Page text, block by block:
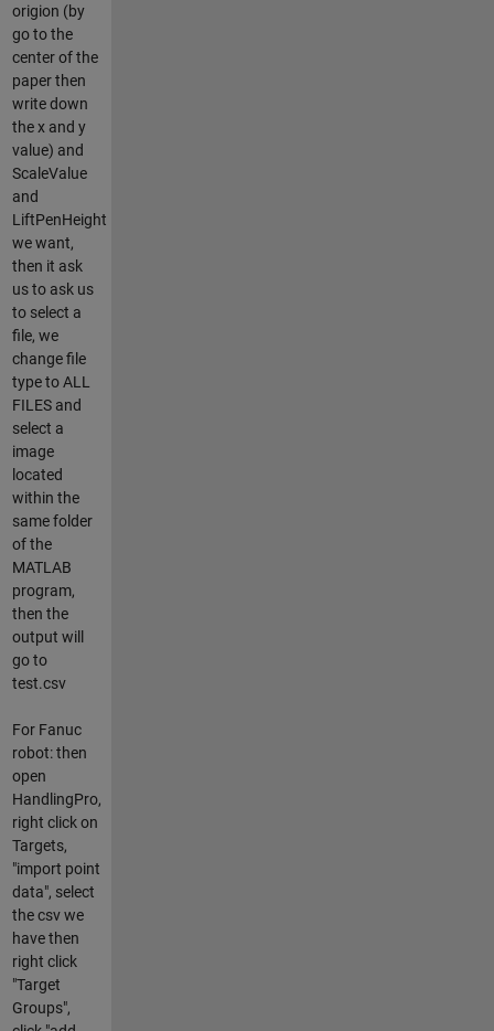
origion (by
go to the
center of the
paper then
write down
the x and y
value) and
ScaleValue
and
LiftPenHeight
we want,
then it ask
us to ask us
to select a
file, we
change file
type to ALL
FILES and
select a
image
located
within the
same folder
of the
MATLAB
program,
then the
output will
go to
test.csv
For Fanuc
robot: then
open
HandlingPro,
right click on
Targets,
"import point
data", select
the csv we
have then
right click
"Target
Groups",